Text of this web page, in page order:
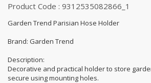
Product Code : 9312535082866_1
Garden Trend Parisian Hose Holder
Brand: Garden Trend
Description:
Decorative and practical holder to store
secure using mounting holes.